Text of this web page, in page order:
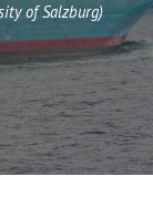
of Salzburg)